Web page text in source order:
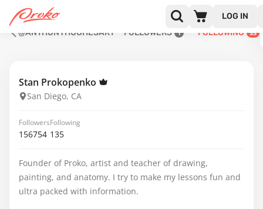
LOG IN
@ANTHONYHUGHESART
FOLLOWERS 1 FOLLOWING 33
Stan Prokopenko
San Diego, CA
Followers
156754
Following
135
Founder of Proko, artist and teacher of drawing,
painting, and anatomy. I try to make my lessons fun and
ultra packed with information.